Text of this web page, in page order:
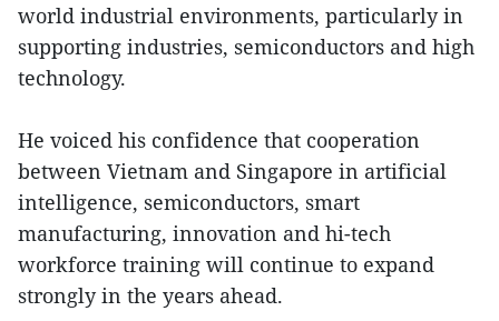
world industrial environments, particularly in
supporting industries, semiconductors and high
technology.
He voiced his confidence that cooperation
between Vietnam and Singapore in artificial
intelligence, semiconductors, smart
manufacturing, innovation and hi-tech
workforce training will continue to expand
strongly in the years ahead.